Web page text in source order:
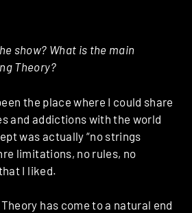
show? What is the main
Theory?
the place where I could share
and addictions with the world
was actually “no strings
limitations, no rules, no
I liked.
has come to a natural end